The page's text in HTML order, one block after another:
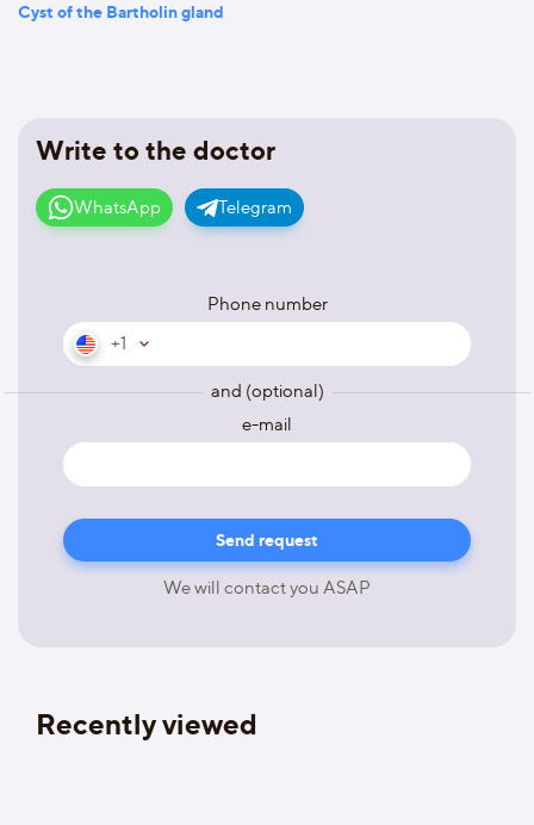
Write to the doctor
WhatsApp Telegram
Phone number
+1
and (optional)
e-mail
We will contact you ASAP
Cyst of the Bartholin gland
Recently viewed